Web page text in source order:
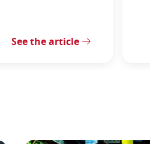
See the article